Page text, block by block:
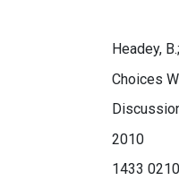
Headey,
Choices
2010
1433 0210